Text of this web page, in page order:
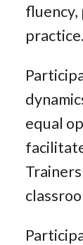
fluency,
practice.
equal